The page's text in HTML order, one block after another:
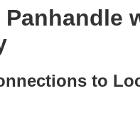
Panhandle
to